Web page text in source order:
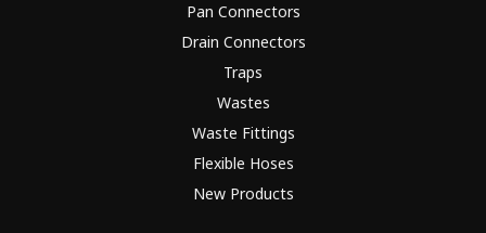
Pan Connectors
Drain Connectors
Traps
Wastes
Waste Fittings
Flexible Hoses
New Products